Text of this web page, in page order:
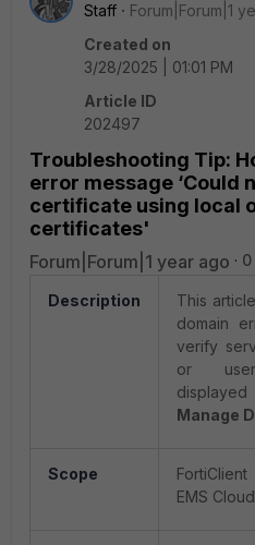
Staff
Forum|Forum|1
Created on
3/28/2025 | 01:01 PM
Article ID
202497
Troubleshooting Tip:
error message ‘Could
certificate using local
certificates'
Forum|Forum|1 year ago
Description
This
domain
verify
or user-
Manage
Scope
EMS